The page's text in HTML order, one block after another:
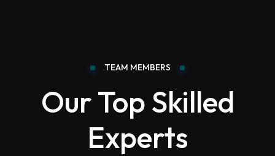
TEAM MEMBERS
Our Top Skilled
Experts